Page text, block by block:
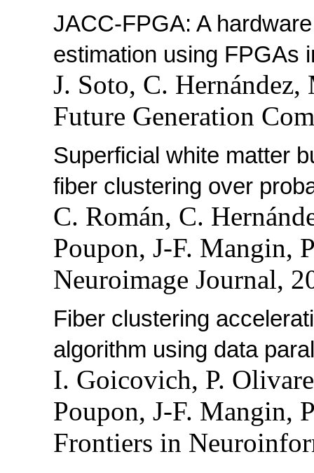
JACC-FPGA: A
estimation using FPGAs
J. Soto, C. Hernández,
Future Generation
Superficial white matter
fiber clustering over
C. Román, C.
Poupon, J-F. Mangin,
Neuroimage Journal,
Fiber clustering
algorithm using data
I. Goicovich, P.
Poupon, J-F. Mangin,
Frontiers in